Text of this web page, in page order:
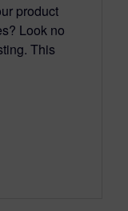
product
Look no
This